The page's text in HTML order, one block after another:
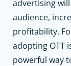
advertising
audience,
profitability.
adopting OTT
powerful way